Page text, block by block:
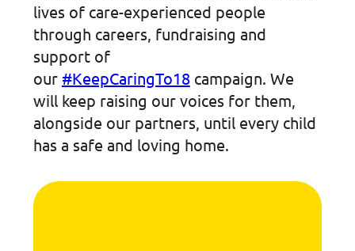
lives of care-experienced people
through careers, fundraising and
support of
our #KeepCaringTo18campaign. We
will keep raising our voices for them,
alongside our partners, until every child
has a safe and loving home.